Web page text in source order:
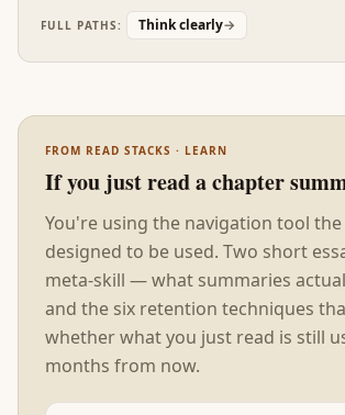
'thinking error' in research is actually
mismatch between the thinker and the
environment. The fix is often
FULL PATHS: Think clearly→
FROM READ STACKS · LEARN
If you just read a chapter
You're using the navigation tool the
designed to be used. Two short
meta-skill — what summaries
and the six retention techniques
whether what you just read is still
months from now.